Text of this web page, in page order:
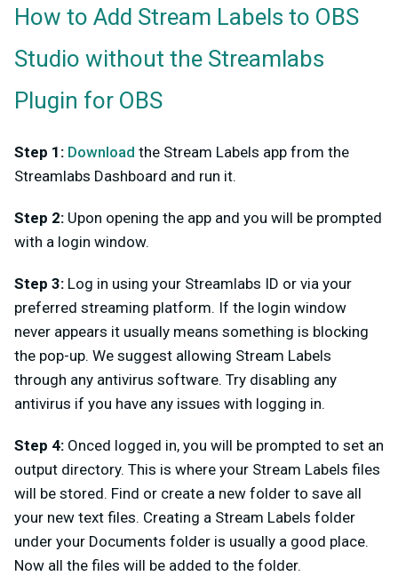
How to Add Stream Labels to OBS
Studio without the Streamlabs
Plugin for OBS
Step 1: Download the Stream Labels app from the
Streamlabs Dashboard and run it.
Step 2: Upon opening the app and you will be prompted
with a login window.
Step 3: Log in using your Streamlabs ID or via your
preferred streaming platform. If the login window
never appears it usually means something is blocking
the pop-up. We suggest allowing Stream Labels
through any antivirus software. Try disabling any
antivirus if you have any issues with logging in.
Step 4: Onced logged in, you will be prompted to set an
output directory. This is where your Stream Labels files
will be stored. Find or create a new folder to save all
your new text files. Creating a Stream Labels folder
under your Documents folder is usually a good place.
Now all the files will be added to the folder.